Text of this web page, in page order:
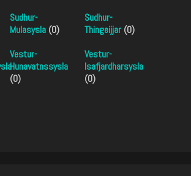
Sudhur-
Mulasysla (0)
Sudhur-
Thingeijjar (0)
Vestur-
Hunavatnssysla
(0)
Vestur-
Isafjardharsysla
(0)